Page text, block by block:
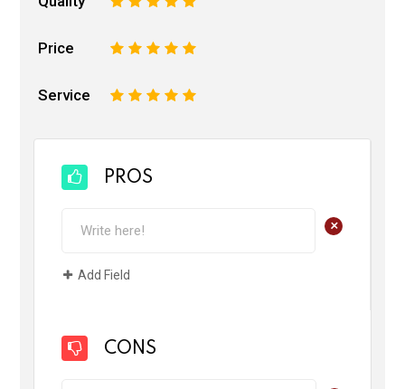
Price 5
4
3
2
Service 5
4
3
2
PROS
+
Add Field
CONS